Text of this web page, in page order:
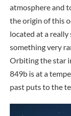
atmosphere and
the origin of this
located at a
something very
Orbiting the star
849b is at a
past puts to the